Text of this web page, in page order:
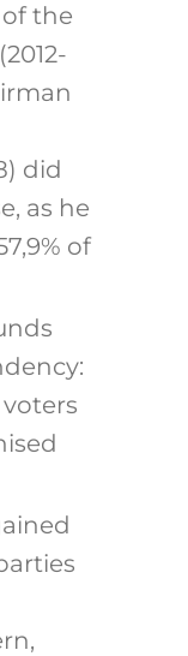
the
did
as he
of